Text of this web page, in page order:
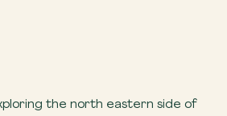
the north eastern side of